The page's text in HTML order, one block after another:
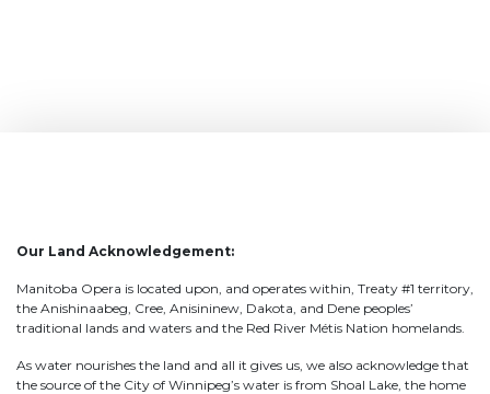
Our Land Acknowledgement:
Manitoba Opera is located upon, and operates within, Treaty #1 territory,
the Anishinaabeg, Cree, Anisininew, Dakota, and Dene peoples’
traditional lands and waters and the Red River Métis Nation homelands.
As water nourishes the land and all it gives us, we also acknowledge that
the source of the City of Winnipeg’s water is from Shoal Lake, the home